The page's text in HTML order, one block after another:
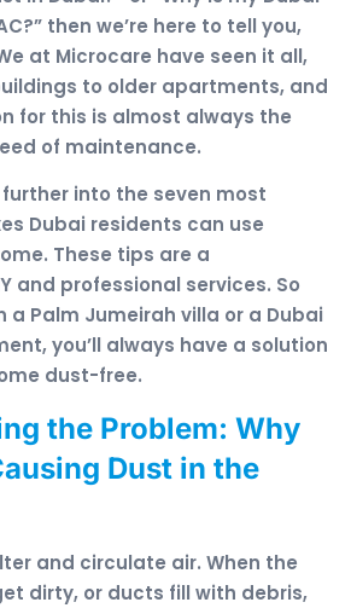
then we’re here to tell you,
at Microcare have seen it all,
to older apartments, and
for this is almost always the
of maintenance.
into the seven most
Dubai residents can use
These tips are a
and professional services. So
a Palm Jumeirah villa or a Dubai
you’ll always have a solution
dust-free.
the Problem: Why
Dust in the
and circulate air. When the
dirty, or ducts fill with debris,